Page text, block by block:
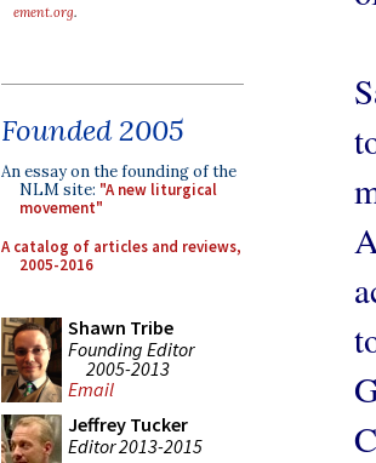
ement.org.
Founded 2005
An essay on the founding of the
NLM site: "A new liturgical
movement"
A catalog of articles and reviews,
2005-2016
Shawn Tribe
Founding Editor
2005-2013
Email
Jeffrey Tucker
Editor 2013-2015